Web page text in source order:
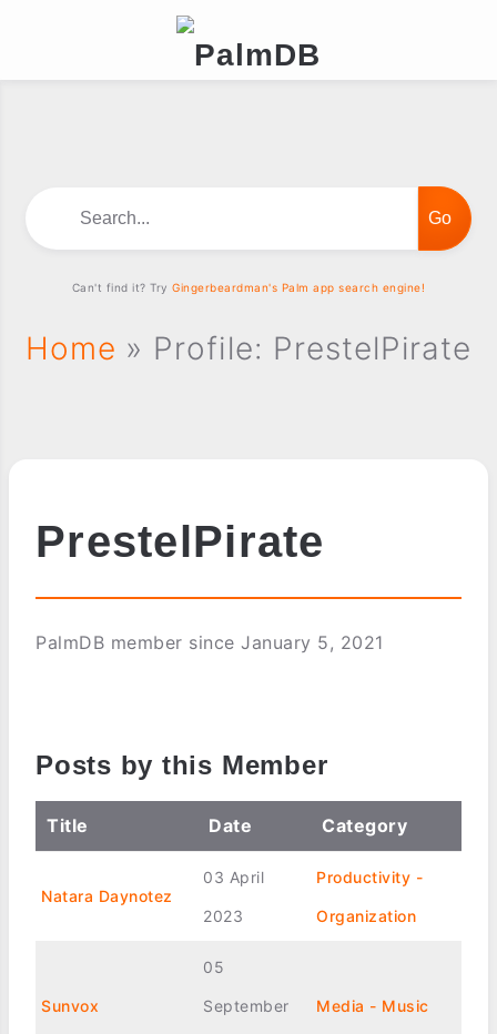
Home » Profile: PrestelPirate
PrestelPirate
PalmDB member since January 5, 2021
Posts by this Member
Title Date Category
Natara Daynotez
03 April
2023
Productivity -
Organization
Sunvox
05
September Media - Music
Can't find it? TryGingerbeardman's Palm app search engine!